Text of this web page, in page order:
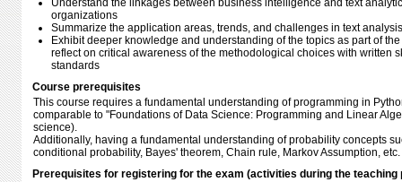
Understand the linkages between business intelligence and text
organizations
Summarize the application areas, trends, and challenges in text analysis
Exhibit deeper knowledge and understanding of the topics as part of
reflect on critical awareness of the methodological choices with written
standards
Course prerequisites
This course requires a fundamental understanding of programming in
comparable to "Foundations of Data Science: Programming and Linear
science).
Additionally, having a fundamental understanding of probability concepts
conditional probability, Bayes' theorem, Chain rule, Markov Assumption,
Prerequisites for registering for the exam (activities during the teaching